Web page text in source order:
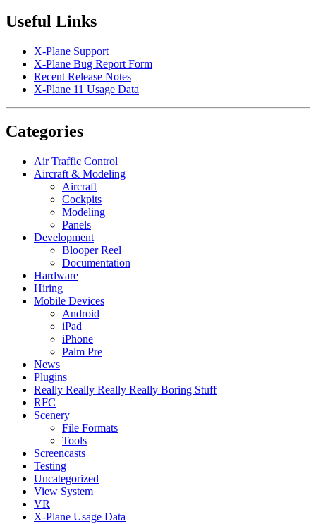
Useful Links
X-Plane Support
X-Plane Bug Report Form
Recent Release Notes
X-Plane 11 Usage Data
Categories
Air Traffic Control
Aircraft & Modeling
Aircraft
Cockpits
Modeling
Panels
Development
Blooper Reel
Documentation
Hardware
Hiring
Mobile Devices
Android
iPad
iPhone
Palm Pre
News
Plugins
Really Really Really Really Boring Stuff
RFC
Scenery
File Formats
Tools
Screencasts
Testing
Uncategorized
View System
VR
X-Plane Usage Data